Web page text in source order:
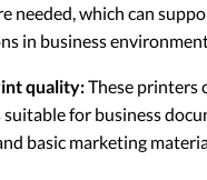
needed, which can
in business
quality:These printers
for business
basic marketing